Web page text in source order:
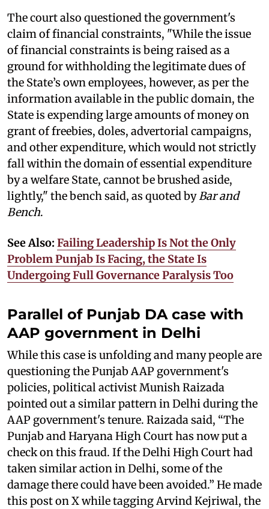
The court also questioned the government's
claim of financial constraints, "While the issue
of financial constraints is being raised as a
ground for withholding the legitimate dues of
the State’s own employees, however, as per the
information available in the public domain, the
State is expending large amounts of money on
grant of freebies, doles, advertorial campaigns,
and other expenditure, which would not strictly
fall within the domain of essential expenditure
by a welfare State, cannot be brushed aside,
lightly," the bench said, as quoted byBar and
Bench.
See Also: Failing Leadership Is Not the Only
Problem Punjab Is Facing, the State Is
Undergoing Full Governance Paralysis Too
Parallel of Punjab DA case with
AAP government in Delhi
While this case is unfolding and many people are
questioning the Punjab AAP government's
policies, political activist Munish Raizada
pointed out a similar pattern in Delhi during the
AAP government's tenure. Raizada said, “The
Punjab and Haryana High Court has now put a
check on this fraud. If the Delhi High Court had
taken similar action in Delhi, some of the
damage there could have been avoided.” He made
this post on X while tagging Arvind Kejriwal, the